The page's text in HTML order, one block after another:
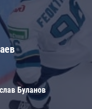
Буланов